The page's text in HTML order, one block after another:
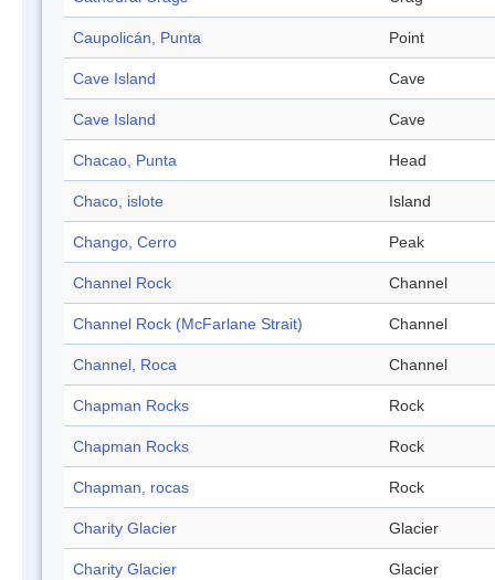
Caupolicán, Punta Point
Cave Island Cave
Cave Island Cave
Chacao, Punta Head
Chaco, islote Island
Chango, Cerro Peak
Channel Rock Channel
Channel Rock (McFarlane Strait) Channel
Channel, Roca Channel
Chapman Rocks Rock
Chapman Rocks Rock
Chapman, rocas Rock
Charity Glacier Glacier
Charity Glacier Glacier